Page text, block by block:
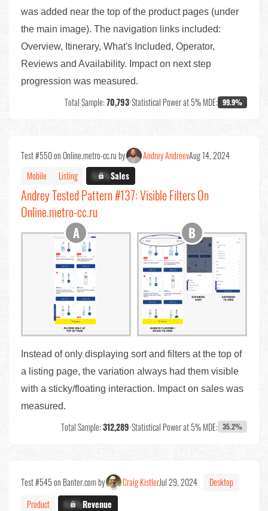
was added near the top of the product pages (under
the main image). The navigation links included:
Overview, Itinerary, What's Included, Operator,
Reviews and Availability. Impact on next step
progression was measured.
Total Sample:70,793•Statistical Power at 5% MDE: 99.9%
Test #550 on Online.metro-cc.ru by Andrey AndreevAug 14, 2024
Mobile
Listing X.X%Sales
Andrey Tested Pattern #137: Visible Filters On
Online.metro-cc.ru
Instead of only displaying sort and filters at the top of
a listing page, the variation always had them visible
with a sticky/floating interaction. Impact on sales was
measured.
Total Sample:312,289•Statistical Power at 5% MDE: 35.2%
Test #545 on Banter.com by Craig KistlerJul 29, 2024
Desktop
Product
X.X%Revenue